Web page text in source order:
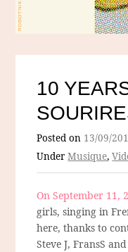
10
Posted on 13/09/
UnderMusique,
On September 11,
girls, singing in
here, thanks to
Steve J, FransS